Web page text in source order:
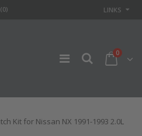
(0) LINKS
0
Kit for Nissan NX 1991-1993 2.0L